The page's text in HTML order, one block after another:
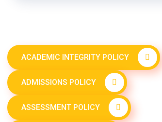
ACADEMIC INTEGRITY POLICY
ADMISSIONS POLICY
ASSESSMENT POLICY